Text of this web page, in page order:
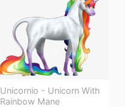
Unicornio - Unicorn With
Rainbow Mane